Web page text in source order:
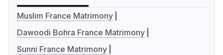
Muslim France Matrimony
Dawoodi Bohra France Matrimony
Sunni France Matrimony